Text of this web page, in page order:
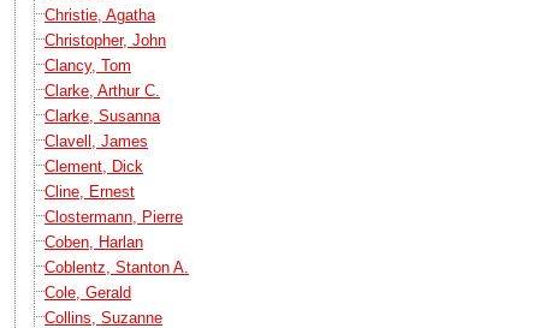
Christie, Agatha
Christopher, John
Clancy, Tom
Clarke, Arthur C.
Clarke, Susanna
Clavell, James
Clement, Dick
Cline, Ernest
Clostermann, Pierre
Coben, Harlan
Coblentz, Stanton A.
Cole, Gerald
Collins, Suzanne